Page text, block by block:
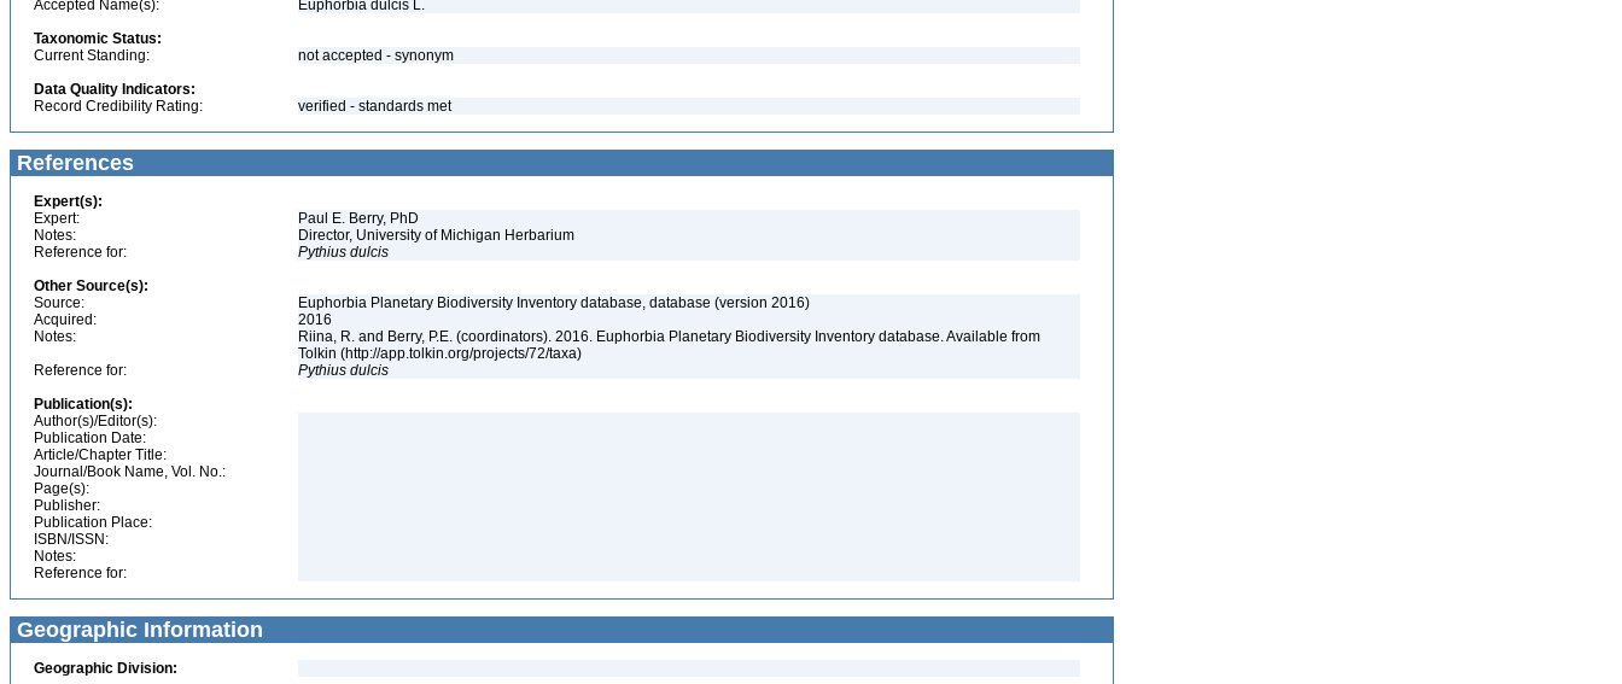
Accepted Name(s):
Euphorbia dulcis L.
Taxonomic Status:
Current Standing:
not accepted - synonym
Data Quality Indicators:
Record Credibility Rating:
verified - standards met
References
Expert(s):
Expert:
Paul E. Berry, PhD
Notes:
Director, University of Michigan Herbarium
Reference for:
Pythius dulcis
Other Source(s):
Source:
Euphorbia Planetary Biodiversity Inventory database, database (version 2016)
Acquired:
2016
Notes:
Riina, R. and Berry, P.E. (coordinators). 2016. Euphorbia Planetary Biodiversity Inventory database. Available from
Tolkin (http://app.tolkin.org/projects/72/taxa)
Reference for:
Pythius dulcis
Publication(s):
Author(s)/Editor(s):
Publication Date:
Article/Chapter Title:
Journal/Book Name, Vol. No.:
Page(s):
Publisher:
Publication Place:
ISBN/ISSN:
Notes:
Reference for:
Geographic Information
Geographic Division: